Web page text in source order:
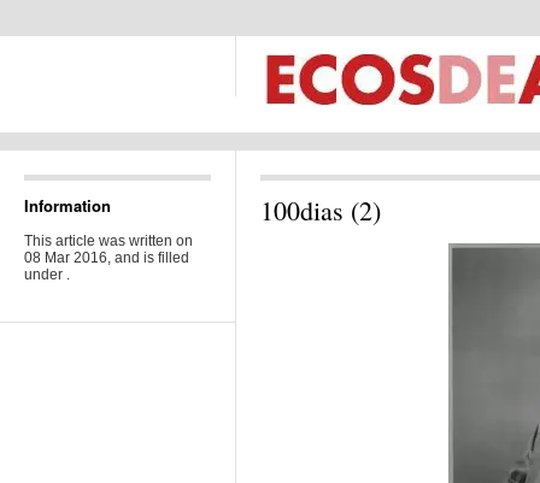
Information
This article was written on
08 Mar 2016, and is filled
under .
100dias (2)